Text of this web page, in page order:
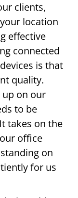
clients,
location
effective
connected
is that
quality.
on our
to be
takes on the
office
on
for us